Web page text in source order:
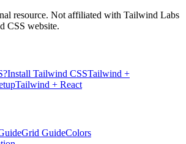
resource. Not affiliated with Tailwind Labs
CSS website.
Install Tailwind CSSTailwind +
Tailwind + React
Grid GuideColors